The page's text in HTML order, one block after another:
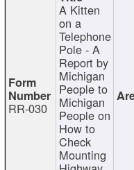
RR-030
A Kitten
on a
Telephone
Pole - A
Report by
Michigan
People to
Michigan
People on
How to
Check
Mounting